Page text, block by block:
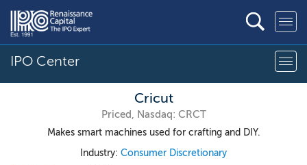
IPO Center
Cricut
Priced, Nasdaq: CRCT
Makes smart machines used for crafting and DIY.
Industry: Consumer Discretionary